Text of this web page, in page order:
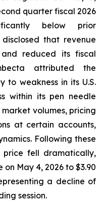
quarter fiscal 2026
below prior
that revenue
reduced its fiscal
attributed the
to weakness in its U.S.
within its pen needle
volumes, pricing
at certain accounts,
Following these
price fell dramatically,
May 4, 2026 to $3.90
a decline of
session.